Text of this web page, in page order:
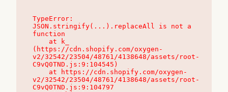
TypeError:
JSON.stringify(...).replaceAll is not a
function
(https://cdn.shopify.com/oxygen-
v2/32542/23504/48761/4138648/assets/root-
C9vQ0TND.js:9:104545)
v2/32542/23504/48761/4138648/assets/root-
C9vQ0TND.js:9:104797